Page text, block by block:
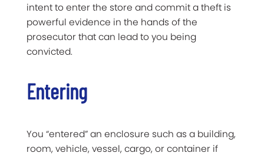
intent to enter the store and commit a theft is
powerful evidence in the hands of the
prosecutor that can lead to you being
convicted.
Entering
You “entered” an enclosure such as a building,
room, vehicle, vessel, cargo, or container if